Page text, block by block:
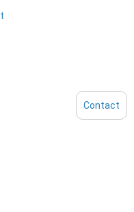
Contact